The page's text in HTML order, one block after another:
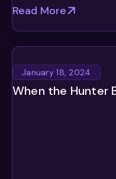
Read More
January 18, 2024
When the Hunter